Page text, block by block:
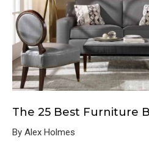
The 25 Best Furniture
By Alex Holmes